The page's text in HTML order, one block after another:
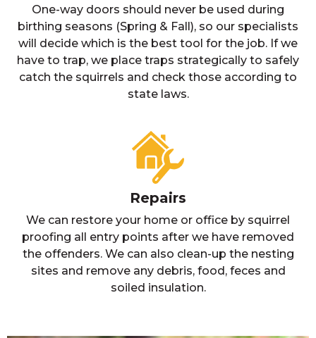
One-way doors should never be used during
birthing seasons (Spring & Fall), so our specialists
will decide which is the best tool for the job. If we
have to trap, we place traps strategically to safely
catch the squirrels and check those according to
state laws.
Repairs
We can restore your home or office by squirrel
proofing all entry points after we have removed
the offenders. We can also clean-up the nesting
sites and remove any debris, food, feces and
soiled insulation.